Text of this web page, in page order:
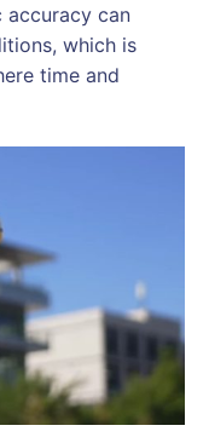
accuracy can
which is
time and